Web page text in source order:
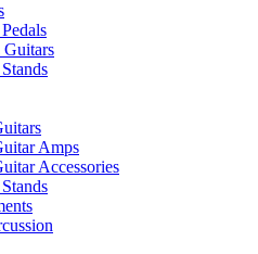
Guitars
Amps
Accessories